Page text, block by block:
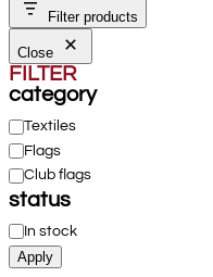
Filter products
Close
FILTER
category
Category
Textiles
Flags
Club flags
status
Status
In stock
Apply